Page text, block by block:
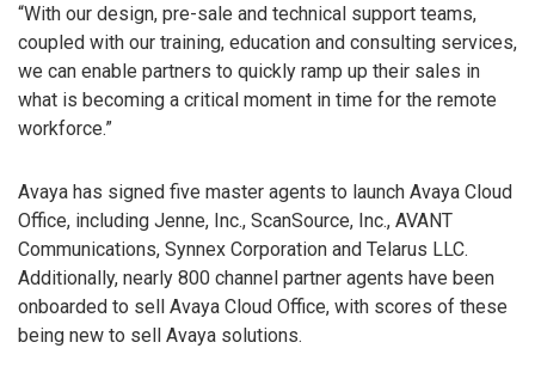
“With our design, pre-sale and technical support teams,
coupled with our training, education and consulting services,
we can enable partners to quickly ramp up their sales in
what is becoming a critical moment in time for the remote
workforce.”
Avaya has signed five master agents to launch Avaya Cloud
Office, including Jenne, Inc., ScanSource, Inc., AVANT
Communications, Synnex Corporation and Telarus LLC.
Additionally, nearly 800 channel partner agents have been
onboarded to sell Avaya Cloud Office, with scores of these
being new to sell Avaya solutions.